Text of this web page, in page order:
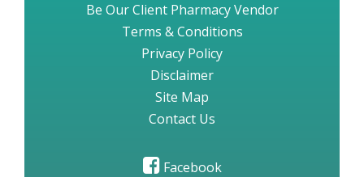
Be Our Client Pharmacy Vendor
Terms & Conditions
Privacy Policy
Disclaimer
Site Map
Contact Us
Facebook